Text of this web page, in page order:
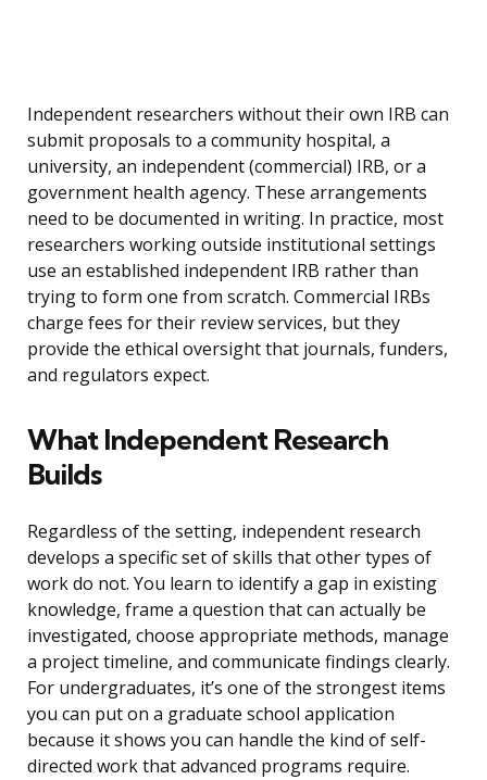
Independent researchers without their own IRB can
submit proposals to a community hospital, a
university, an independent (commercial) IRB, or a
government health agency. These arrangements
need to be documented in writing. In practice, most
researchers working outside institutional settings
use an established independent IRB rather than
trying to form one from scratch. Commercial IRBs
charge fees for their review services, but they
provide the ethical oversight that journals, funders,
and regulators expect.
What Independent Research
Builds
Regardless of the setting, independent research
develops a specific set of skills that other types of
work do not. You learn to identify a gap in existing
knowledge, frame a question that can actually be
investigated, choose appropriate methods, manage
a project timeline, and communicate findings clearly.
For undergraduates, it’s one of the strongest items
you can put on a graduate school application
because it shows you can handle the kind of self-
directed work that advanced programs require.